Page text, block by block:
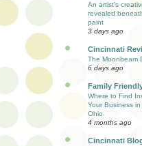
An artist’s
revealed
paint
3 days ago
Cincinnati
The Moonbeam
6 days ago
Family
Where to Find
Your Business in
Ohio
4 months ago
Cincinnati